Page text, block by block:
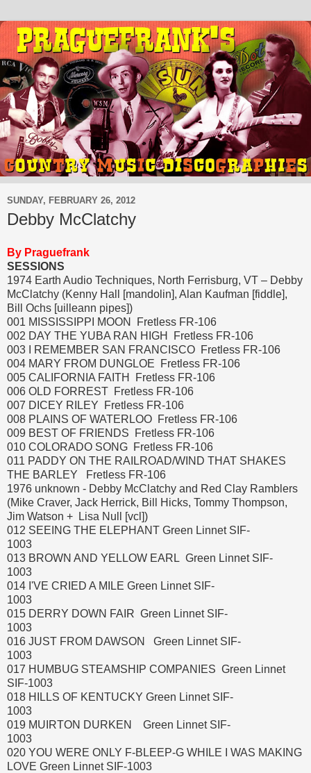
SUNDAY, FEBRUARY 26, 2012
Debby McClatchy
By Praguefrank
SESSIONS
1974 Earth Audio Techniques, North Ferrisburg, VT – Debby
McClatchy (Kenny Hall [mandolin], Alan Kaufman [fiddle],
Bill Ochs [uilleann pipes])
001 MISSISSIPPI MOON Fretless FR-106
002 DAY THE YUBA RAN HIGH Fretless FR-106
003 I REMEMBER SAN FRANCISCO Fretless FR-106
004 MARY FROM DUNGLOE Fretless FR-106
005 CALIFORNIA FAITH Fretless FR-106
006 OLD FORREST Fretless FR-106
007 DICEY RILEY Fretless FR-106
008 PLAINS OF WATERLOO Fretless FR-106
009 BEST OF FRIENDS Fretless FR-106
010 COLORADO SONG Fretless FR-106
011 PADDY ON THE RAILROAD/WIND THAT SHAKES
THE BARLEY Fretless FR-106
1976 unknown - Debby McClatchy and Red Clay Ramblers
(Mike Craver, Jack Herrick, Bill Hicks, Tommy Thompson,
Jim Watson + Lisa Null [vcl])
012 SEEING THE ELEPHANT Green Linnet SIF-
1003
013 BROWN AND YELLOW EARL Green Linnet SIF-
1003
014 I'VE CRIED A MILE Green Linnet SIF-
1003
015 DERRY DOWN FAIR Green Linnet SIF-
1003
016 JUST FROM DAWSON Green Linnet SIF-
1003
017 HUMBUG STEAMSHIP COMPANIES Green Linnet
SIF-1003
018 HILLS OF KENTUCKY Green Linnet SIF-
1003
019 MUIRTON DURKEN Green Linnet SIF-
1003
020 YOU WERE ONLY F-BLEEP-G WHILE I WAS MAKING
LOVE Green Linnet SIF-1003